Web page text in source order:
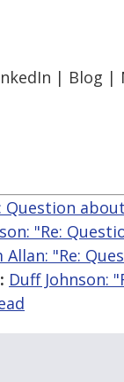
| Blog |
Question
"Re:
Allan: "Re:
Duff Johnson: